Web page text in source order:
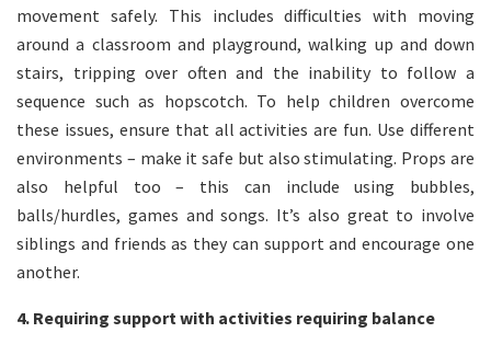
movement safely. This includes difficulties with moving
around a classroom and playground, walking up and down
stairs, tripping over often and the inability to follow a
sequence such as hopscotch. To help children overcome
these issues, ensure that all activities are fun. Use different
environments – make it safe but also stimulating. Props are
also helpful too – this can include using bubbles,
balls/hurdles, games and songs. It’s also great to involve
siblings and friends as they can support and encourage one
another.
4. Requiring support with activities requiring balance